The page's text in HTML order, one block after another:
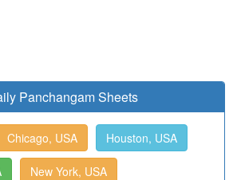
Panchangam Sheets
Chicago, USA Houston, USA
New York, USA